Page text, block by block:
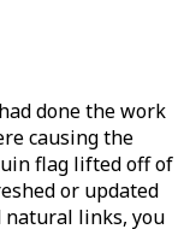
done the work
causing the
flag lifted off of
or updated
natural links, you